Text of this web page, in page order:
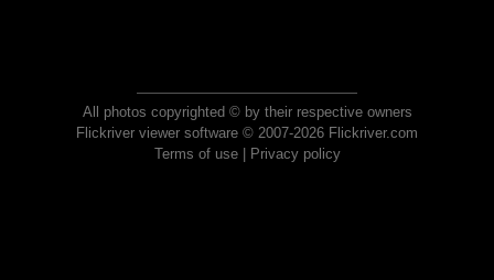
All photos copyrighted © by their respective owners
Flickriver viewer software © 2007-2026 Flickriver.com
Terms of use| Privacy policy